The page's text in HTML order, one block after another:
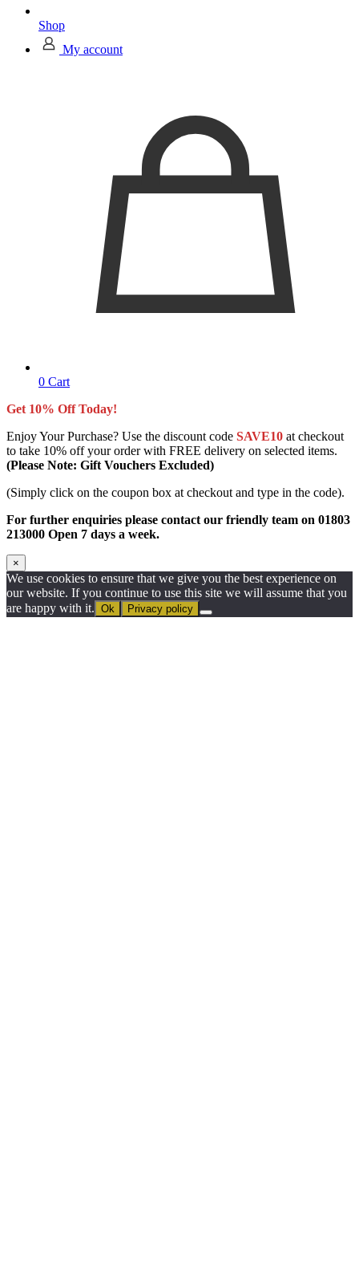
Shop
My account
0 Cart
Get 10% Off Today!
Enjoy Your Purchase? Use the discount code SAVE10 at checkout
to take 10% off your order with FREE delivery on selected items.
(Please Note: Gift Vouchers Excluded)
(Simply click on the coupon box at checkout and type in the code).
For further enquiries please contact our friendly team on 01803
213000 Open 7 days a week.
×
We use cookies to ensure that we give you the best experience on
our website. If you continue to use this site we will assume that you
are happy with it. Ok Privacy policy